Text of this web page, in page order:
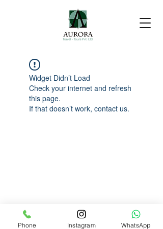
Widget Didn’t Load
Check your internet and refresh
this page.
If that doesn’t work, contact us.
Phone Instagram WhatsApp